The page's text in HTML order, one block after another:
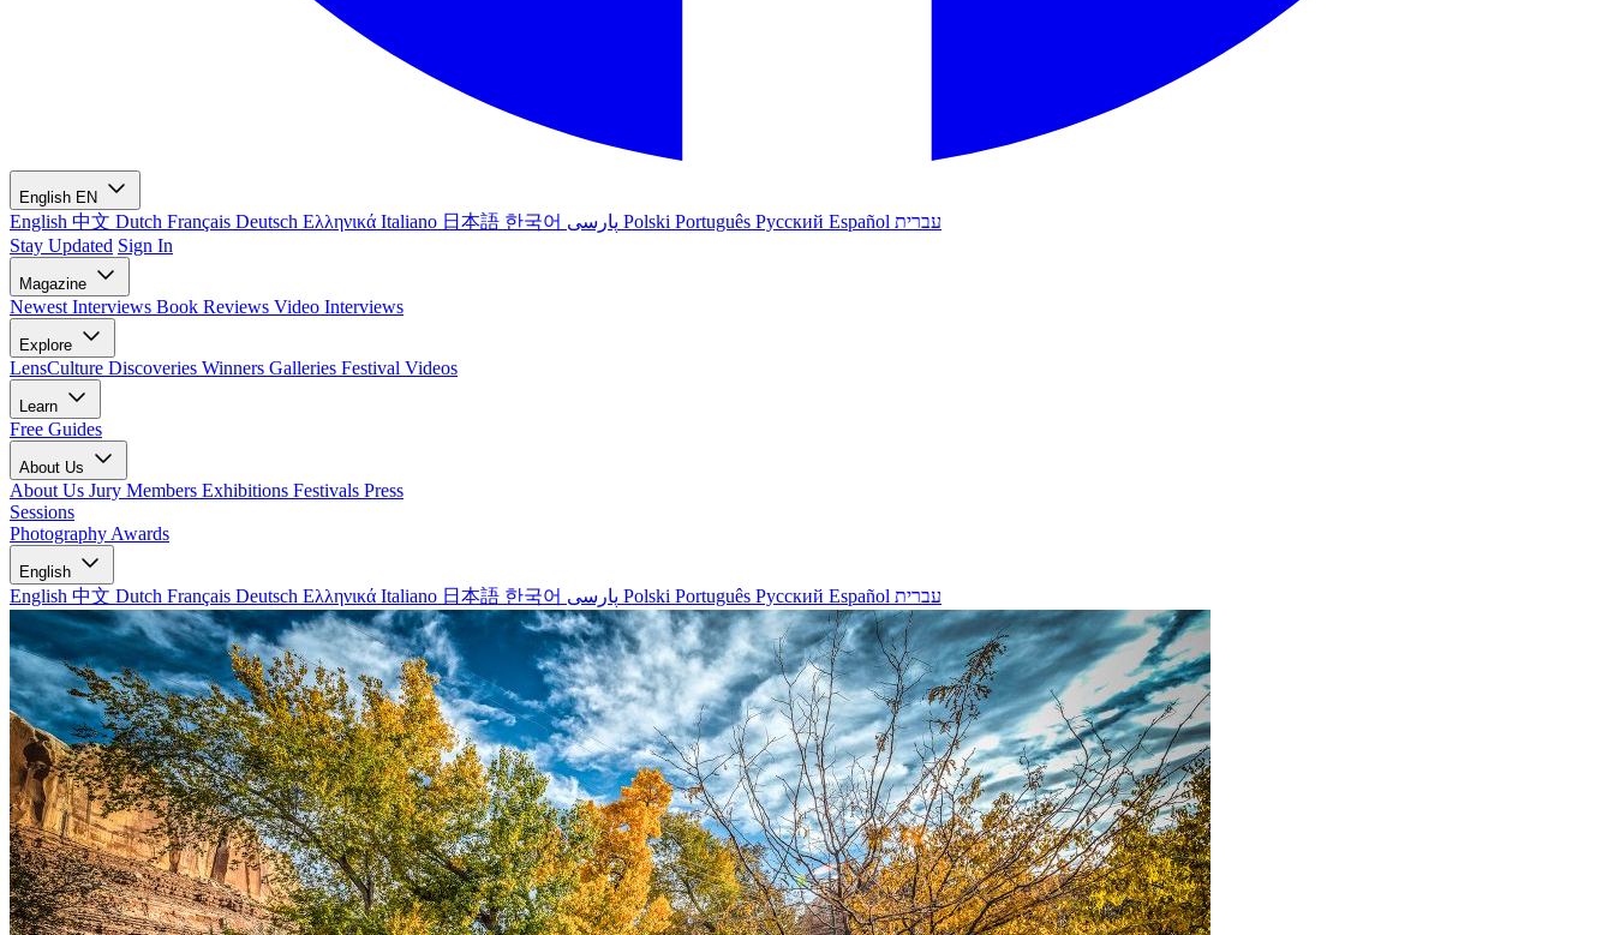
English EN
English 中文 Dutch Français Deutsch Ελληνικά Italiano 日本語 한국어 Polski Português Русский Español עברית
Stay Updated Sign In
Magazine
Newest Interviews Book Reviews Video Interviews
Explore
LensCulture Discoveries Winners Galleries Festival Videos
Learn
Free Guides
About Us
About Us Jury Members Exhibitions Festivals Press
Sessions
Photography Awards
English
English 中文 Dutch Français Deutsch Ελληνικά Italiano 日本語 한국어 Polski Português Русский Español עברית